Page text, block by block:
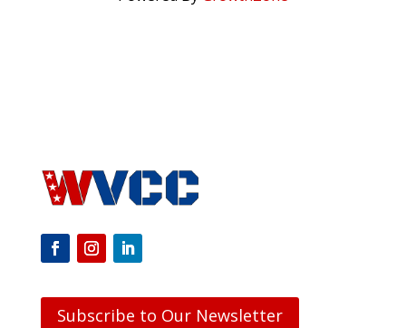
Subscribe to Our Newsletter